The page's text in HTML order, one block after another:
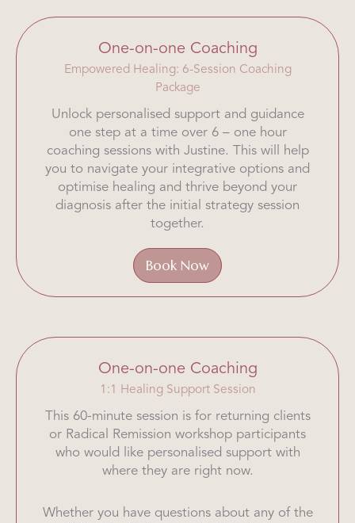
One-on-one Coaching
Empowered Healing: 6-Session Coaching
Package
Unlock personalised support and guidance
one step at a time over 6 – one hour
coaching sessions with Justine. This will help
you to navigate your integrative options and
optimise healing and thrive beyond your
diagnosis after the initial strategy session
together.
Book Now
One-on-one Coaching
1:1 Healing Support Session
This 60-minute session is for returning clients
or Radical Remission workshop participants
who would like personalised support with
where they are right now.
Whether you have questions about any of the